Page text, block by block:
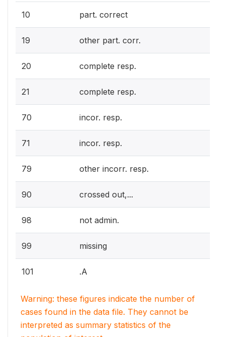
10 part. correct
19 other part. corr.
20 complete resp.
21 complete resp.
70 incor. resp.
71 incor. resp.
79 other incorr. resp.
90 crossed out,...
98 not admin.
99 missing
101 .A
Warning: these figures indicate the number of
cases found in the data file. They cannot be
interpreted as summary statistics of the